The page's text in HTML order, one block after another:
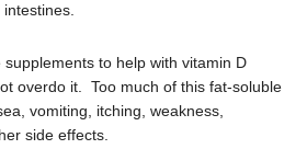
supplements to help with vitamin D
overdo it. Too much of this fat-soluble
vomiting, itching, weakness,
side effects.